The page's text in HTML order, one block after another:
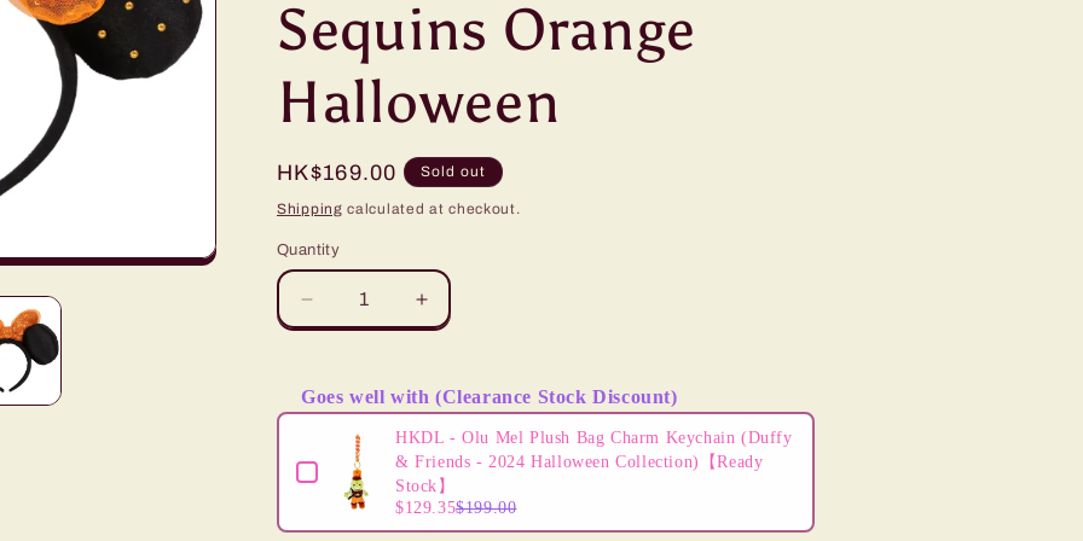
i
n
Sequins Orange
Halloween
Regular
price
HK$169.00 Sold out
Shipping calculated at checkout.
Quantity
Decrease
quantity
&quot;Pre-
Order&quot;
-
Minnie
Mouse
Increase
quantity
&quot;Pre-
Order&quot;
TDR
-
Minnie
Mouse
Goes well with (Clearance Stock Discount)
Use the Previous and Next buttons to navigate through product add-ons, or scroll horizontally
HKDL - Olu Mel Plush Bag Charm Keychain (Duffy
& Friends - 2024 Halloween Collection)【Ready
Stock】
$129.35$199.00